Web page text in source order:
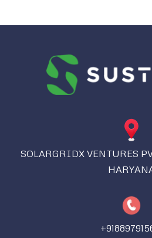
SOLARGRIDX VENTURES